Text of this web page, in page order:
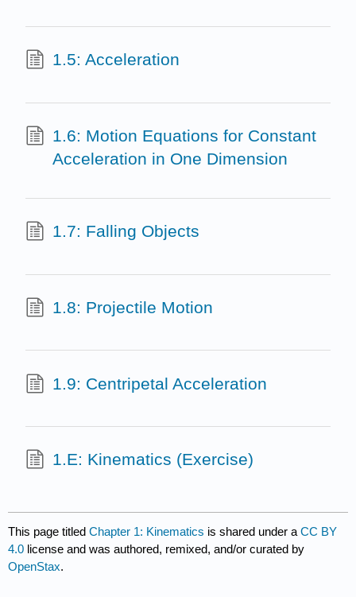
1.5: Acceleration
1.6: Motion Equations for Constant
Acceleration in One Dimension
1.7: Falling Objects
1.8: Projectile Motion
1.9: Centripetal Acceleration
1.E: Kinematics (Exercise)
This page titledChapter 1: Kinematics is shared under aCC BY
4.0 license and was authored, remixed, and/or curated by
OpenStax.